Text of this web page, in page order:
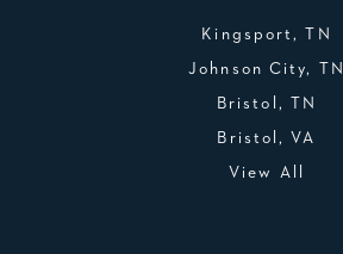
Kingsport, TN
Johnson City, TN
Bristol, TN
Bristol, VA
View All